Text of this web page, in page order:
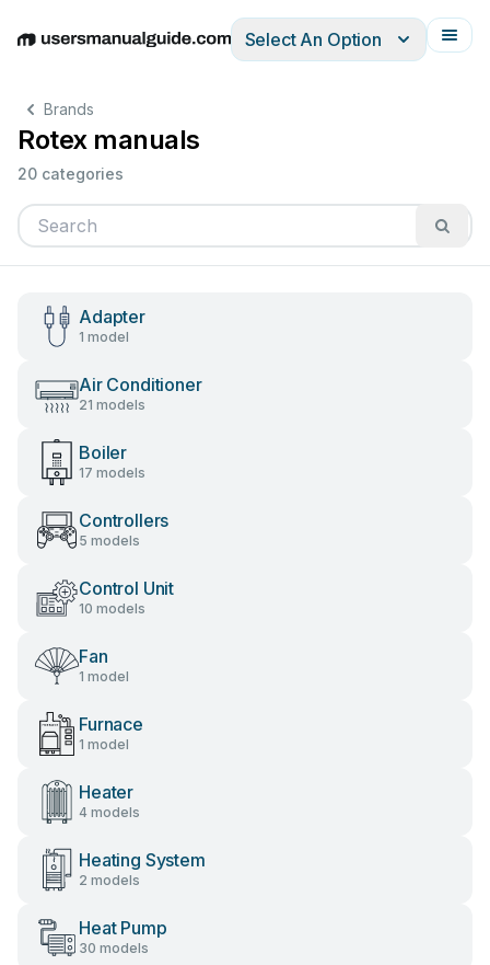
EnglishDeutschEspañolItalianoFrançais
Select An Option
Brands
Rotex manuals
20 categories
Adapter
1 model
Air Conditioner
21 models
Boiler
17 models
Controllers
5 models
Control Unit
10 models
Fan
1 model
Furnace
1 model
Heater
4 models
Heating System
2 models
Heat Pump
30 models